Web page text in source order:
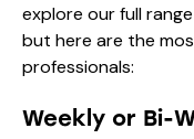
explore our full
but here are the
professionals:
Weekly or Bi-